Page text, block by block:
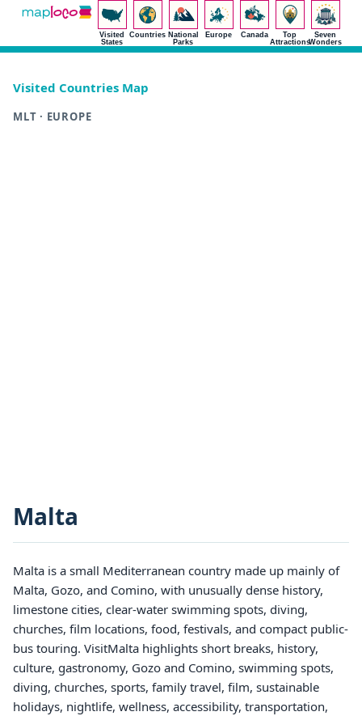
Visited
States
Countries National
Parks
Europe Canada
Top
Attractions
Seven
Wonders
Visited Countries Map
MLT · EUROPE
Malta
Malta is a small Mediterranean country made up mainly of
Malta, Gozo, and Comino, with unusually dense history,
limestone cities, clear-water swimming spots, diving,
churches, film locations, food, festivals, and compact public-
bus touring. VisitMalta highlights short breaks, history,
culture, gastronomy, Gozo and Comino, swimming spots,
diving, churches, sports, family travel, film, sustainable
holidays, nightlife, wellness, accessibility, transportation,